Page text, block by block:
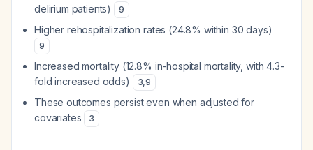
delirium patients)
9
Higher rehospitalization rates (24.8% within 30 days)
9
Increased mortality (12.8% in-hospital mortality, with 4.3-
fold increased odds)
3,9
These outcomes persist even when adjusted for
covariates
3